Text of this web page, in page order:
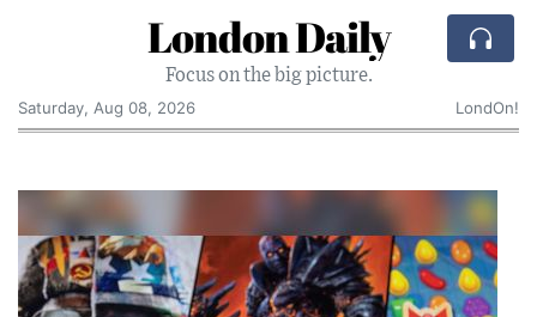
London Daily
Focus on the big picture.
Saturday, Aug 08, 2026
LondOn!